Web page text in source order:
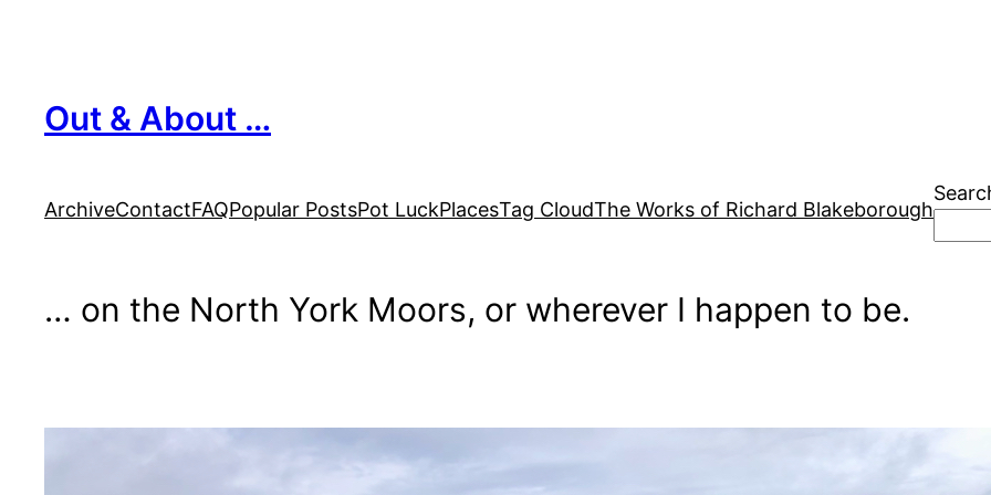
Out & About …
ArchiveContactFAQPopular PostsPot LuckPlacesTag CloudThe Works of Richard Blakeborough
… on the North York Moors, or wherever I happen to be.